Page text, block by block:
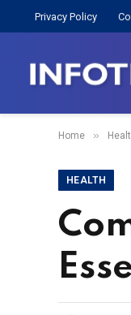
Privacy Policy
Home »
HEALTH